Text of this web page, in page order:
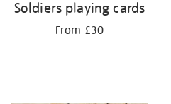
Soldiers playing cards
From £30